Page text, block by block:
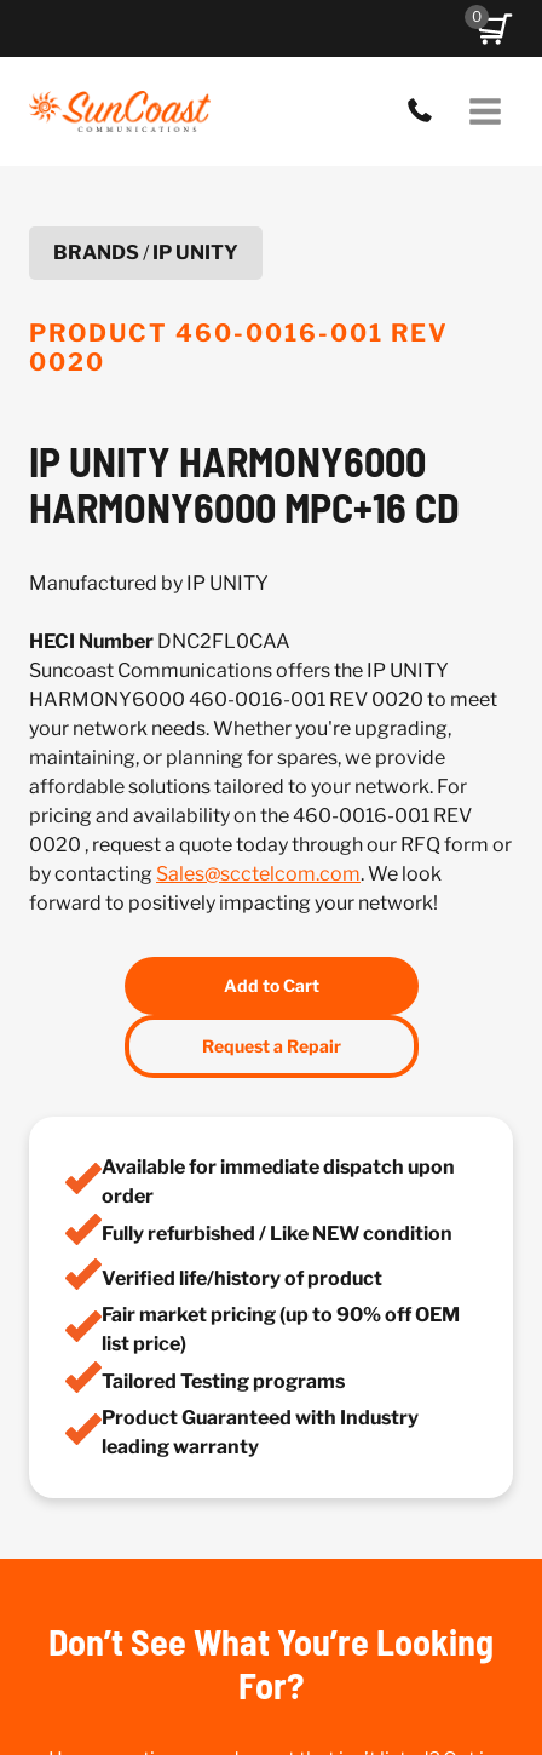
0
BRANDS/IP UNITY
PRODUCT 460-0016-001 REV
0020
IP UNITY HARMONY6000
HARMONY6000 MPC+16 CD
Manufactured by IP UNITY
HECI Number DNC2FL0CAA
Suncoast Communications offers the IP UNITY
HARMONY6000 460-0016-001 REV 0020 to meet
your network needs. Whether you're upgrading,
maintaining, or planning for spares, we provide
affordable solutions tailored to your network. For
pricing and availability on the 460-0016-001 REV
0020 , request a quote today through our RFQ form or
by contacting Sales@scctelcom.com. We look
forward to positively impacting your network!
Add to Cart
Request a Repair
Available for immediate dispatch upon
order
Fully refurbished / Like NEW condition
Verified life/history of product
Fair market pricing (up to 90% off OEM
list price)
Tailored Testing programs
Product Guaranteed with Industry
leading warranty
Don’t See What You’re Looking
For?